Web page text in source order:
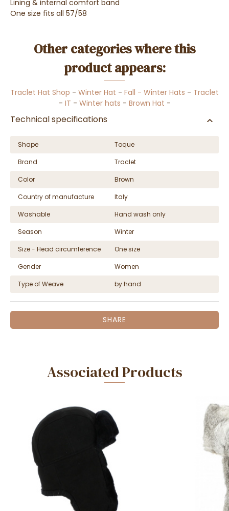
Lining & internal comfort band
One size fits all 57/58
Other categories where this
product appears:
Traclet Hat Shop - Winter Hat - Fall - Winter Hats - Traclet
- IT - Winter hats - Brown Hat -
Technical specifications
Shape
Toque
Brand
Traclet
Color
Brown
Country of manufacture
Italy
Washable
Hand wash only
Season
Winter
Size - Head circumference
One size
Gender
Women
Type of Weave
by hand
SHARE
Associated Products